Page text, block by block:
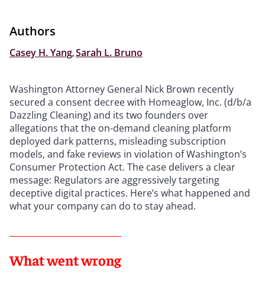
Authors
Casey H. Yang Sarah L. Bruno
Washington Attorney General Nick Brown recently
secured a consent decree with Homeaglow, Inc. (d/b/a
Dazzling Cleaning) and its two founders over
allegations that the on-demand cleaning platform
deployed dark patterns, misleading subscription
models, and fake reviews in violation of Washington’s
Consumer Protection Act. The case delivers a clear
message: Regulators are aggressively targeting
deceptive digital practices. Here’s what happened and
what your company can do to stay ahead.
What went wrong